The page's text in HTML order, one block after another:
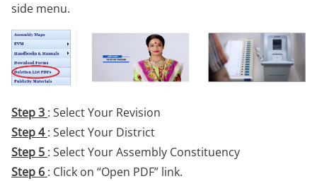
side menu.
Step 3 : Select Your Revision
Step 4: Select Your District
Step 5 : Select Your Assembly Constituency
Step 6 : Click on “Open PDF” link.